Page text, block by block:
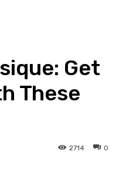
Get
These
0
2714